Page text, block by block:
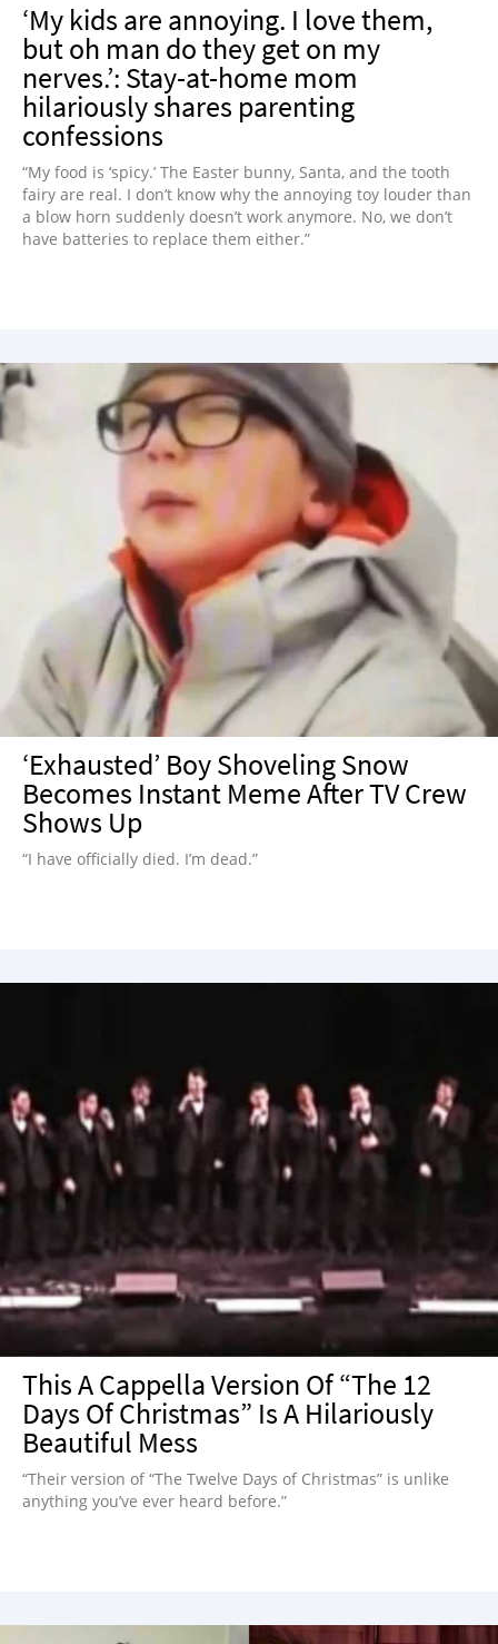
‘My kids are annoying. I love them,
but oh man do they get on my
nerves.’: Stay-at-home mom
hilariously shares parenting
confessions
“My food is ‘spicy.’ The Easter bunny, Santa, and the tooth
fairy are real. I don’t know why the annoying toy louder than
a blow horn suddenly doesn’t work anymore. No, we don’t
have batteries to replace them either.”
‘Exhausted’ Boy Shoveling Snow
Becomes Instant Meme After TV Crew
Shows Up
“I have officially died. I’m dead.”
This A Cappella Version Of “The 12
Days Of Christmas” Is A Hilariously
Beautiful Mess
“Their version of “The Twelve Days of Christmas” is unlike
anything you’ve ever heard before.”